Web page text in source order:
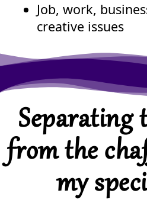
Job, work,
creative issues
Separating
from the
my